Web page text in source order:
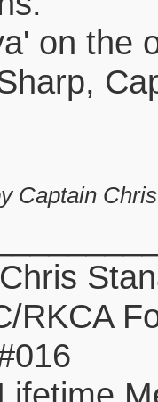
on the
Captain
RKCA